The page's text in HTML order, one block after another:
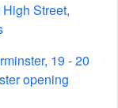
Street,
19 - 20
opening